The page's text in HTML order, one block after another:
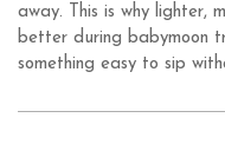
away. This is why lighter,
better during babymoon
something easy to sip